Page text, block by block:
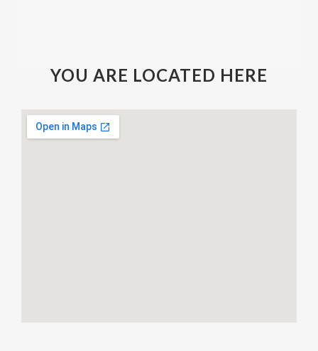
YOU ARE LOCATED HERE